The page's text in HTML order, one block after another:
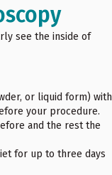
see the inside of
or liquid form) with
your procedure.
and the rest the
for up to three days